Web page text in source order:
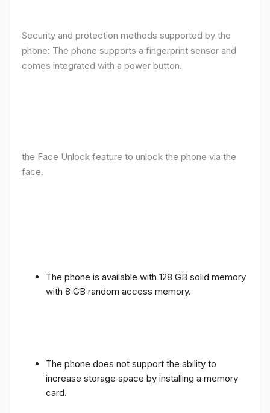
Security and protection methods supported by the
phone: The phone supports a fingerprint sensor and
comes integrated with a power button.
the Face Unlock feature to unlock the phone via the
face.
The phone is available with 128 GB solid memory
with 8 GB random access memory.
The phone does not support the ability to
increase storage space by installing a memory
card.